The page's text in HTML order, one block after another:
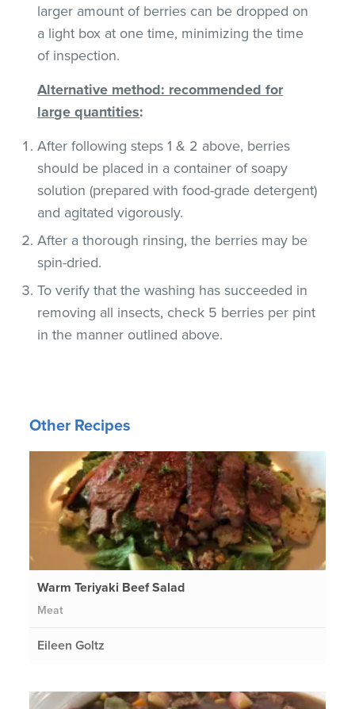
larger amount of berries can be dropped on
a light box at one time, minimizing the time
of inspection.
Alternative method: recommended for
large quantities:
After following steps 1 & 2 above, berries
should be placed in a container of soapy
solution (prepared with food-grade detergent)
and agitated vigorously.
After a thorough rinsing, the berries may be
spin-dried.
To verify that the washing has succeeded in
removing all insects, check 5 berries per pint
in the manner outlined above.
Other Recipes
Warm Teriyaki Beef Salad
Meat
Eileen Goltz